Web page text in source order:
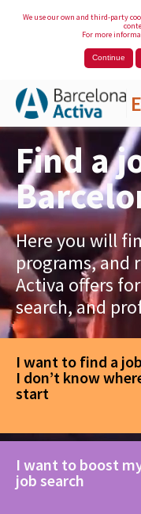
We use our own and third-party
For more
Continue
Skip to Main Content
Find a
Here you will
programs, and
Activa offers
search, and
I want to find a
I don’t know
start
I want to boost
job search